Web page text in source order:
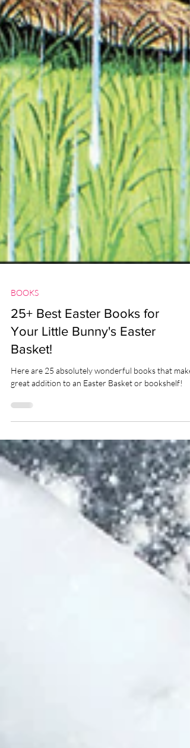
BOOKS
25+ Best Easter Books for
Your Little Bunny's Easter
Basket!
great addition to an Easter Basket or bookshelf!